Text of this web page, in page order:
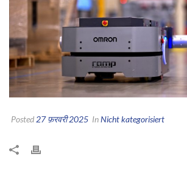
Posted 27 फ़रवरी 2025 InNicht kategorisiert